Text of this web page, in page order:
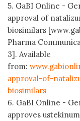
5. GaBI Online -
approval of
biosimilars
Pharma
3]. Available
from:
approval-of-
biosimilars
6. GaBI Online -
approves